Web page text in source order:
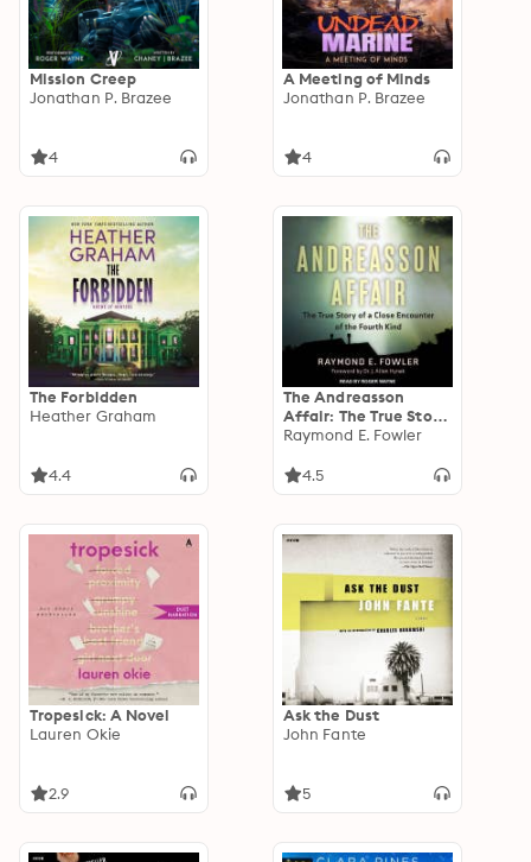
Mission Creep
Jonathan P. Brazee
4
A Meeting of Minds
Jonathan P. Brazee
4
The Forbidden
Heather Graham
4.4
The Andreasson
Affair: The True Story
of a Close Encounter
Raymond E. Fowler
4.5
Tropesick: A Novel
Lauren Okie
2.9
Ask the Dust
John Fante
5